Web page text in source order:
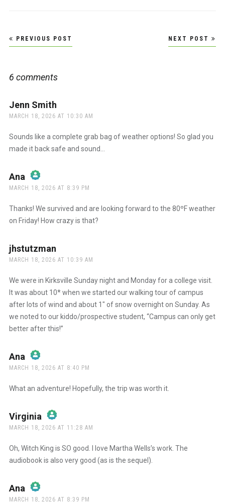
Post
navigation
PREVIOUS POST NEXT POST
6 comments
Jenn Smith
MARCH 18, 2026 AT 10:30 AM
Sounds like a complete grab bag of weather options! So glad you
made it back safe and sound…
Ana says:
The Real Person Badge!
MARCH 18, 2026 AT 8:39 PM
Thanks! We survived and are looking forward to the 80ºF weather
on Friday! How crazy is that?
jhstutzman
MARCH 18, 2026 AT 10:39 AM
We were in Kirksville Sunday night and Monday for a college visit.
It was about 10* when we started our walking tour of campus
after lots of wind and about 1″ of snow overnight on Sunday. As
we noted to our kiddo/prospective student, “Campus can only get
better after this!”
Ana says:
The Real Person Badge!
Anti-Spam by CleanTalk
MARCH 18, 2026 AT 8:40 PM
What an adventure! Hopefully, the trip was worth it.
Virginia says:
The Real Person Badge!
MARCH 18, 2026 AT 11:28 AM
Oh, Witch King is SO good. I love Martha Wells’s work. The
audiobook is also very good (as is the sequel).
Ana says:
MARCH 18, 2026 AT 8:39 PM